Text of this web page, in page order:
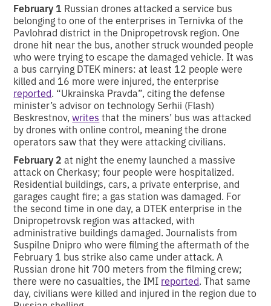
February 1 Russian drones attacked a service bus
belonging to one of the enterprises in Ternivka of the
Pavlohrad district in the Dnipropetrovsk region. One
drone hit near the bus, another struck wounded people
who were trying to escape the damaged vehicle. It was
a bus carrying DTEK miners: at least 12 people were
killed and 16 more were injured, the enterprise
reported. “Ukrainska Pravda”, citing the defense
minister’s advisor on technology Serhii (Flash)
Beskrestnov,writes that the miners’ bus was attacked
by drones with online control, meaning the drone
operators saw that they were attacking civilians.
February 2 at night the enemy launched a massive
attack on Cherkasy; four people were hospitalized.
Residential buildings, cars, a private enterprise, and
garages caught fire; a gas station was damaged. For
the second time in one day, a DTEK enterprise in the
Dnipropetrovsk region was attacked, with
administrative buildings damaged. Journalists from
Suspilne Dnipro who were filming the aftermath of the
February 1 bus strike also came under attack. A
Russian drone hit 700 meters from the filming crew;
there were no casualties, the IMI reported. That same
day, civilians were killed and injured in the region due to